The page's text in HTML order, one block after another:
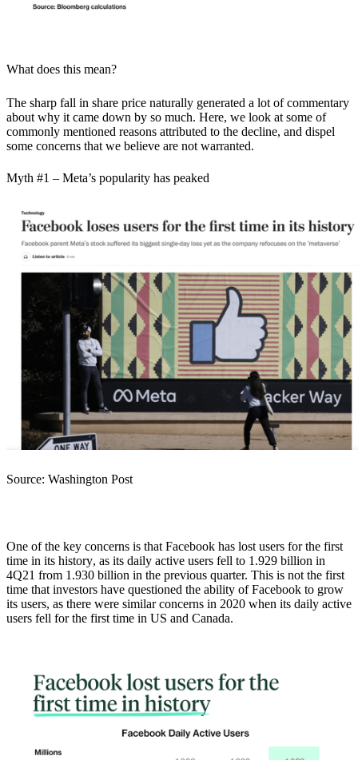
What does this mean?
The sharp fall in share price naturally generated a lot of commentary
about why it came down by so much. Here, we look at some of
commonly mentioned reasons attributed to the decline, and dispel
some concerns that we believe are not warranted.
Myth #1 – Meta’s popularity has peaked
Source: Washington Post
One of the key concerns is that Facebook has lost users for the first
time in its history, as its daily active users fell to 1.929 billion in
4Q21 from 1.930 billion in the previous quarter. This is not the first
time that investors have questioned the ability of Facebook to grow
its users, as there were similar concerns in 2020 when its daily active
users fell for the first time in US and Canada.